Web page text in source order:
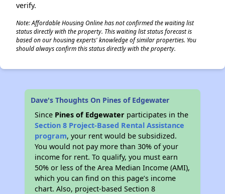
verify.
Note: Affordable Housing Online has not confirmed the waiting list
status directly with the property. This waiting list status forecast is
based on our housing experts' knowledge of similar properties. You
should always confirm this status directly with the property.
Dave's Thoughts On Pines of Edgewater
Since Pines of Edgewater participates in the
Section 8 Project-Based Rental Assistance
program, your rent would be subsidized.
You would not pay more than 30% of your
income for rent. To qualify, you must earn
50% or less of the Area Median Income (AMI),
which you can find on this page’s income
chart. Also, project-based Section 8